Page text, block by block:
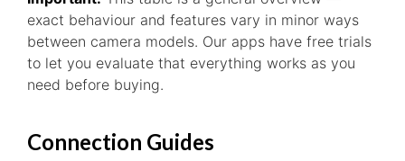
exact behaviour and features vary in minor ways
between camera models. Our apps have free trials
to let you evaluate that everything works as you
need before buying.
Connection Guides